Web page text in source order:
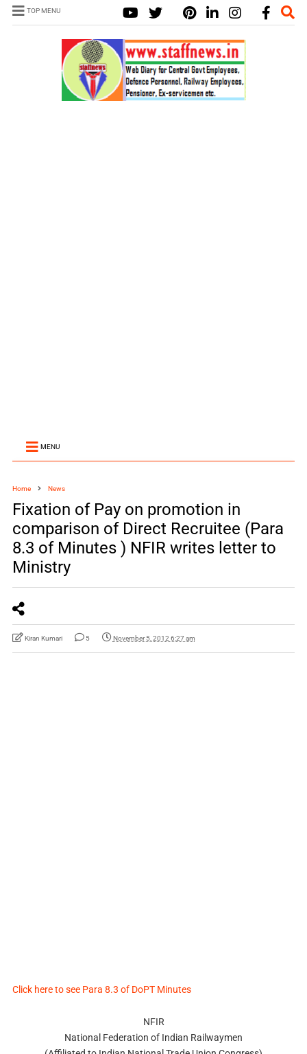
TOP MENU
MENU
Home News
Fixation of Pay on promotion in
comparison of Direct Recruitee (Para
8.3 of Minutes ) NFIR writes letter to
Ministry
Kiran Kumari 5 November 5, 2012 6:27 am
Click here to see Para 8.3 of DoPT Minutes
NFIR
National Federation of Indian Railwaymen